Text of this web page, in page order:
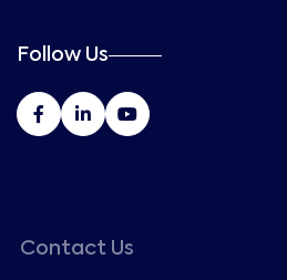
Follow Us
Contact Us